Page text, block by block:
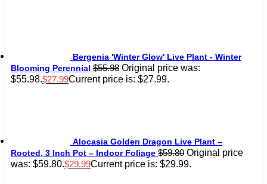
Bergenia 'Winter Glow' Live Plant - Winter
Blooming Perennial $55.98 Original price was:
$55.98. $27.99Current price is: $27.99.
Alocasia Golden Dragon Live Plant –
Rooted, 3 Inch Pot – Indoor Foliage $59.80 Original price
was: $59.80. $29.99Current price is: $29.99.